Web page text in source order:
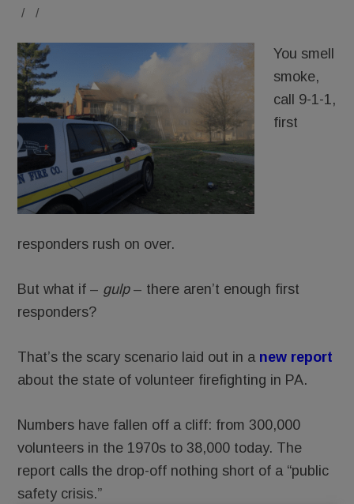
/
/
You smell
smoke,
call 9-1-1,
first
responders rush on over.
But what if – gulp– there aren’t enough first
responders?
That’s the scary scenario laid out in a new report
about the state of volunteer firefighting in PA.
Numbers have fallen off a cliff: from 300,000
volunteers in the 1970s to 38,000 today. The
report calls the drop-off nothing short of a “public
safety crisis.”